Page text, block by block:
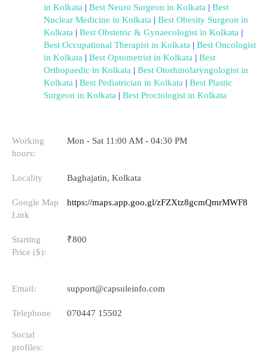
in Kolkata | Best Neuro Surgeon in Kolkata | Best
Nuclear Medicine in Kolkata | Best Obesity Surgeon in
Kolkata | Best Obstetric & Gynaecologist in Kolkata
Best Occupational Therapist in Kolkata | Best Oncologist
in Kolkata | Best Optometrist in Kolkata | Best
Orthopaedic in Kolkata | Best Otorhinolaryngologist in
Kolkata | Best Pediatrician in Kolkata | Best Plastic
Surgeon in Kolkata | Best Proctologist in Kolkata
Working
hours:
Mon - Sat 11:00 AM - 04:30 PM
Locality Baghajatin, Kolkata
Google Map
Link
https://maps.app.goo.gl/zFZXtz8gcmQmrMWF8
Starting
Price ($):
₹800
Email: support@capsuleinfo.com
Telephone 070447 15502
Social
profiles: